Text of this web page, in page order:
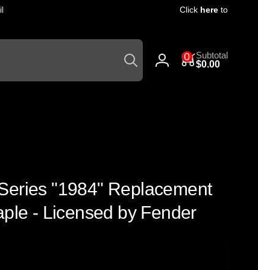
Clickhereto get 10%
Search
Log
0
items
Subtotal
$0.00
"1984" Replacement
- Licensed by Fender